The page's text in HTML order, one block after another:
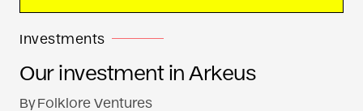
Investments
Our investment in Arkeus
ByFolklore Ventures